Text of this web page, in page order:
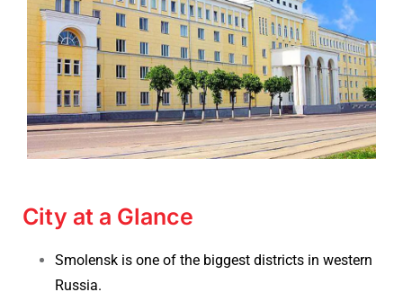
City at a Glance
Smolensk is one of the biggest districts in western
Russia.